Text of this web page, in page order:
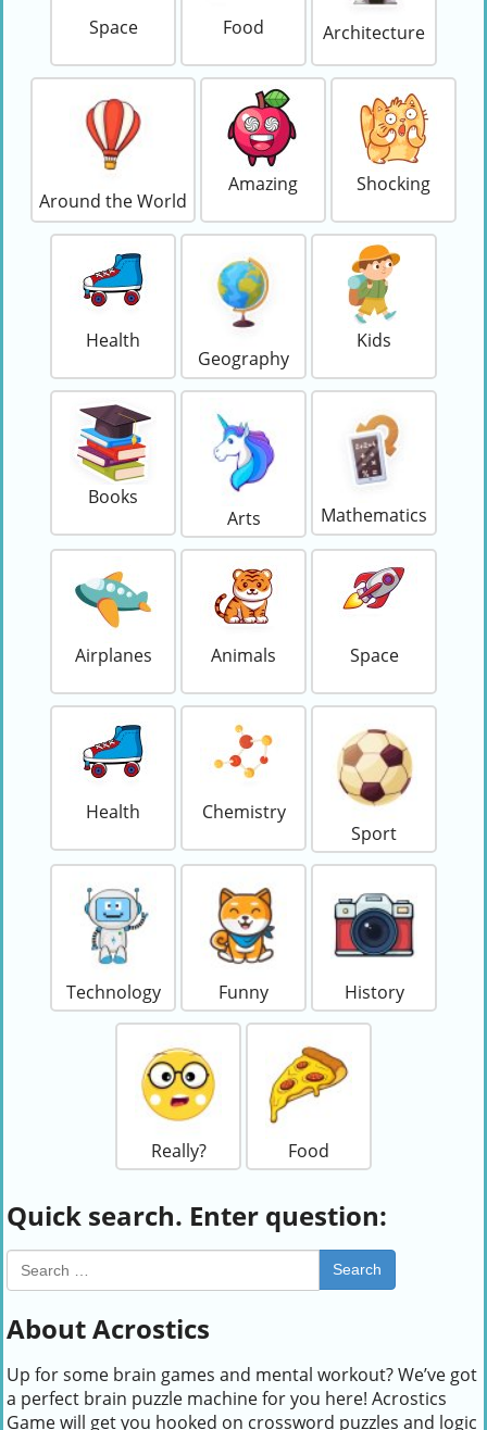
Space Food Architecture
Around the World
Amazing Shocking
Health
Geography
Kids
Books
Arts
Mathematics
Airplanes Animals Space
Health
Chemistry
Sport
Technology Funny History
Really? Food
Quick search. Enter question:
Search
About Acrostics
Up for some brain games and mental workout? We’ve got
a perfect brain puzzle machine for you here! Acrostics
Game will get you hooked on crossword puzzles and logic